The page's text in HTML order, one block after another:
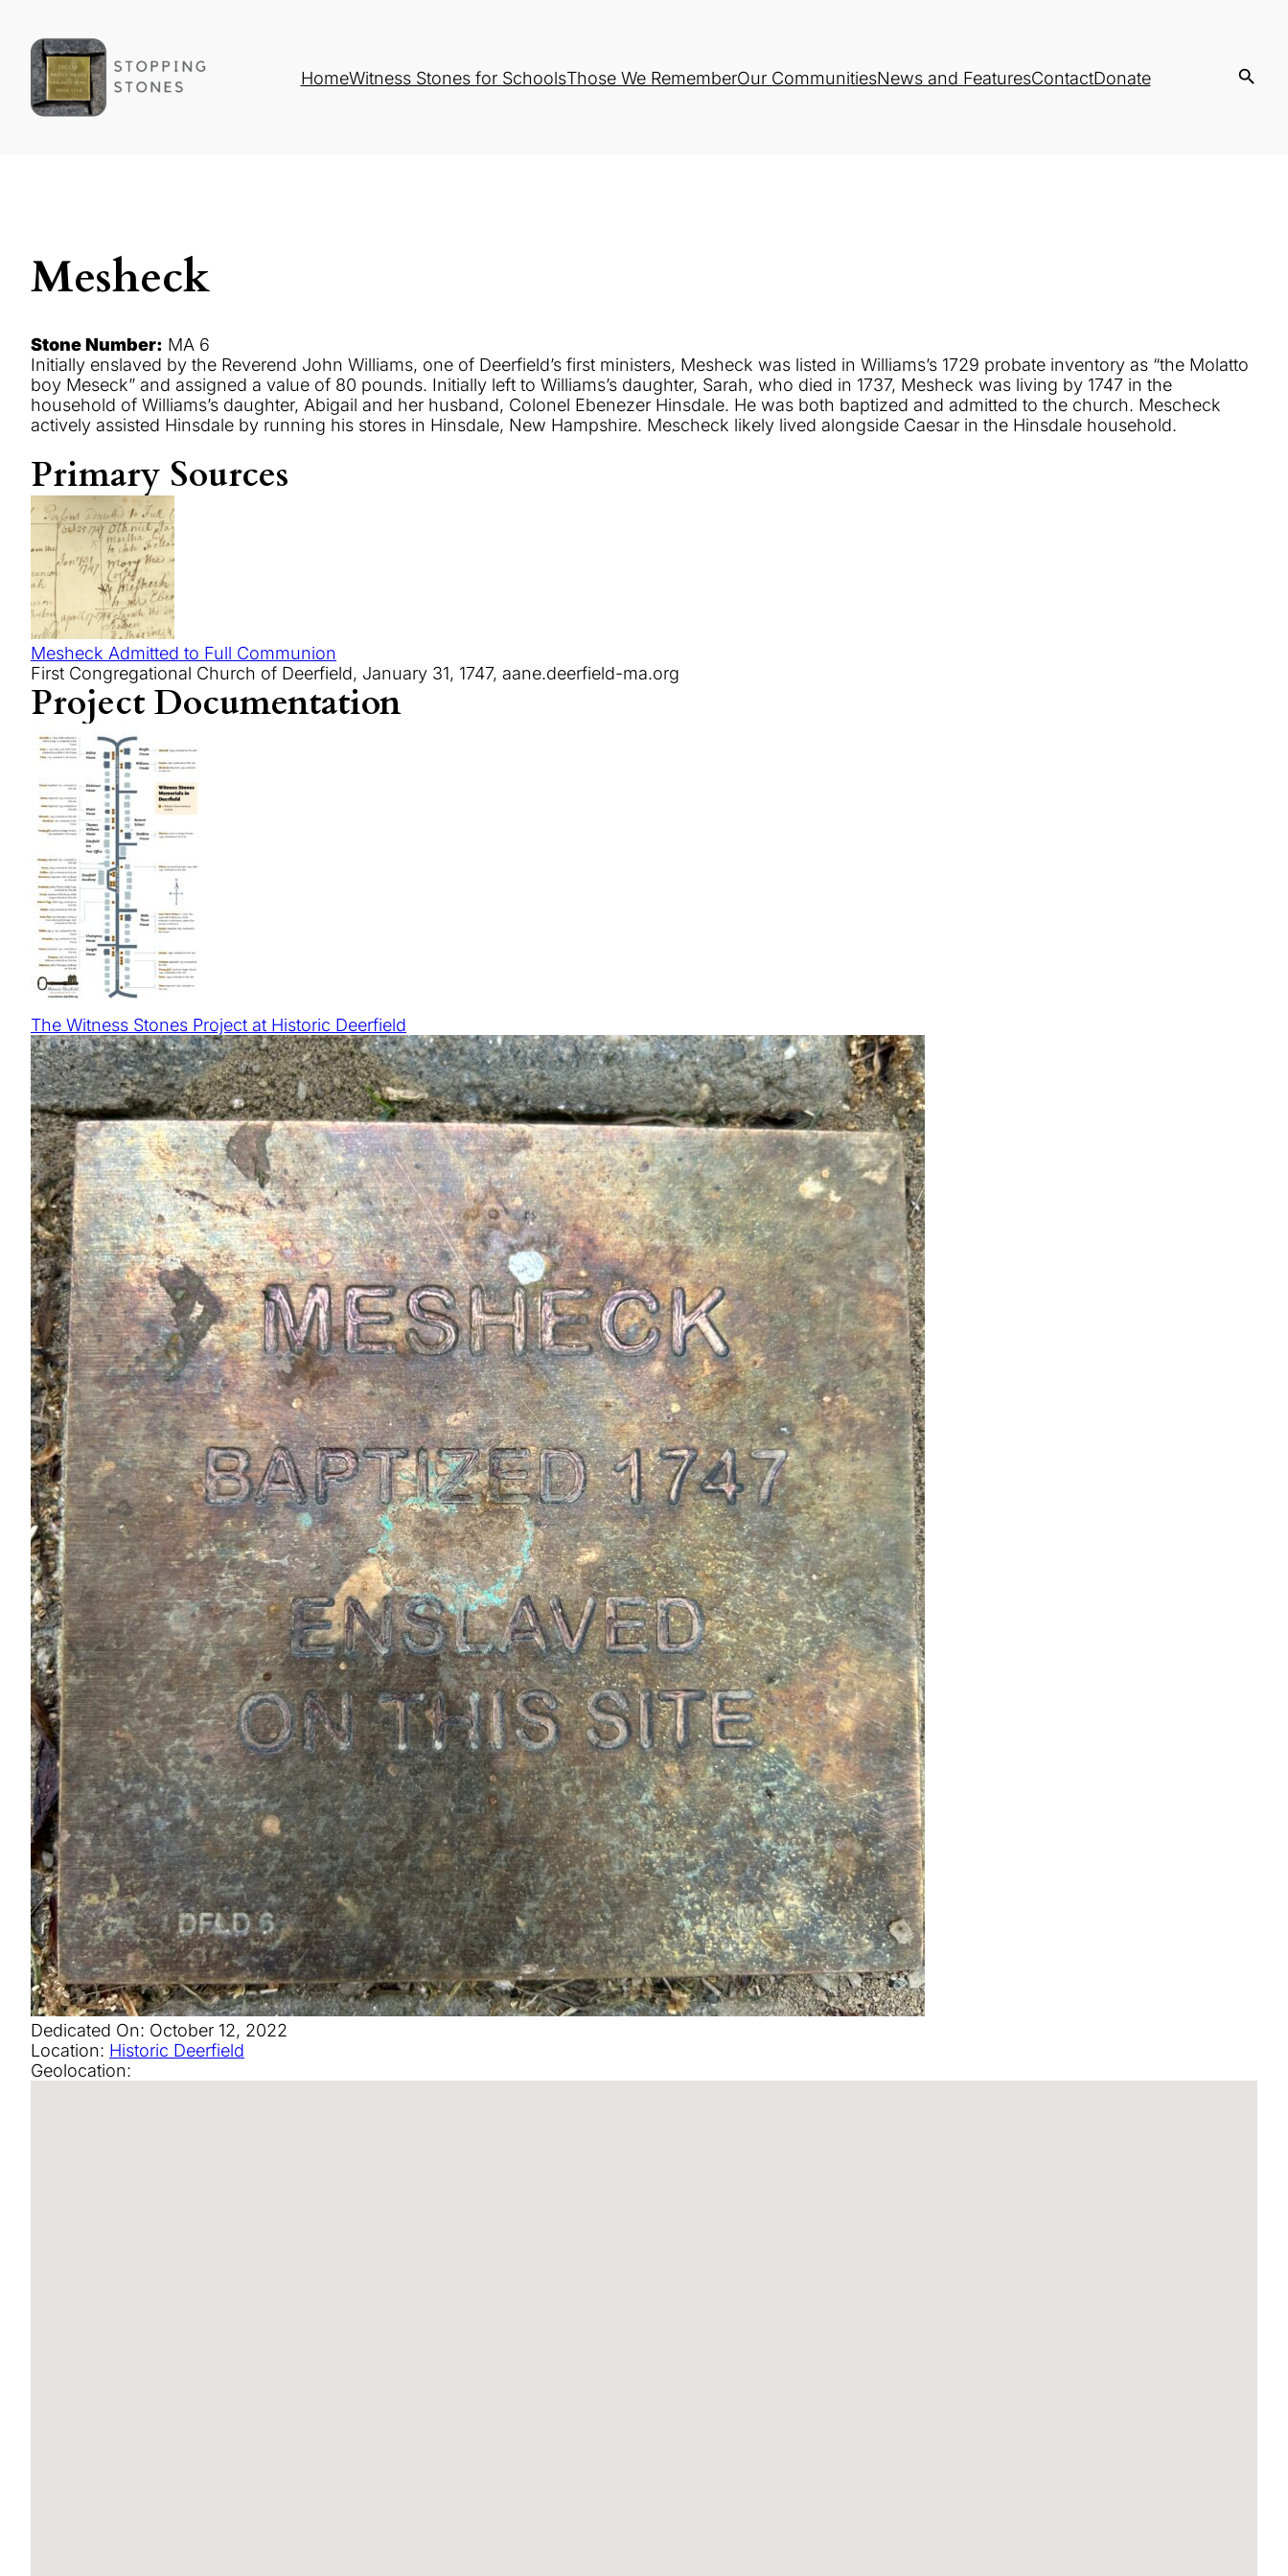
HomeWitness Stones for SchoolsThose We RememberOur CommunitiesNews and FeaturesContactDonate
Mesheck
Stone Number: MA 6
Initially enslaved by the Reverend John Williams, one of Deerfield’s first ministers, Mesheck was listed in Williams’s 1729 probate inventory as “the Molatto
boy Meseck” and assigned a value of 80 pounds. Initially left to Williams’s daughter, Sarah, who died in 1737, Mesheck was living by 1747 in the
household of Williams’s daughter, Abigail and her husband, Colonel Ebenezer Hinsdale. He was both baptized and admitted to the church. Mescheck
actively assisted Hinsdale by running his stores in Hinsdale, New Hampshire. Mescheck likely lived alongside Caesar in the Hinsdale household.
Primary Sources
Mesheck Admitted to Full Communion
First Congregational Church of Deerfield, January 31, 1747, aane.deerfield-ma.org
Project Documentation
The Witness Stones Project at Historic Deerfield
Dedicated On: October 12, 2022
Location: Historic Deerfield
Geolocation: